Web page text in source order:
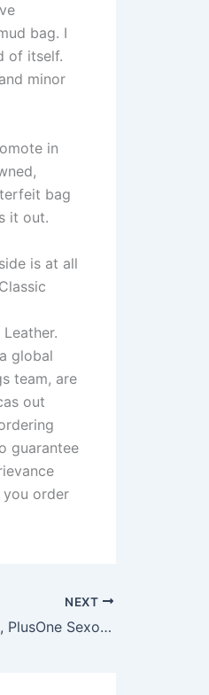
bag. I
of itself.
minor
in
bag
it out.
is at all
global
team, are
out
guarantee
you order
NEXT
Taylor Nolan, PhD, PlusOne Sexology Expert, tells Allure, “A